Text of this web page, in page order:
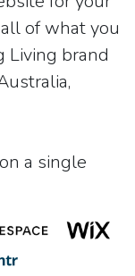
of what you
Living brand
a single